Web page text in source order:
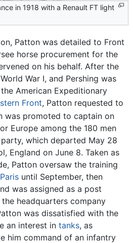
in 1918 with a Renault FT light
Patton was detailed to Front
horse procurement for the
on his behalf. After the
War I, and Pershing was
American Expeditionary
Front, Patton requested to
was promoted to captain on
Europe among the 180 men
which departed May 28
England on June 8. Taken as
Patton oversaw the training
Paris until September, then
was assigned as a post
headquarters company
was dissatisfied with the
an interest in tanks, as
him command of an infantry